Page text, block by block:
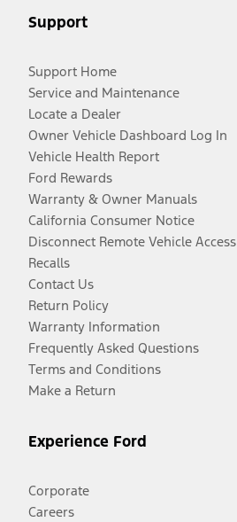
Support
Support Home
Service and Maintenance
Locate a Dealer
Owner Vehicle Dashboard Log In
Vehicle Health Report
Ford Rewards
Warranty & Owner Manuals
California Consumer Notice
Disconnect Remote Vehicle Access
Recalls
Contact Us
Return Policy
Warranty Information
Frequently Asked Questions
Terms and Conditions
Make a Return
Experience Ford
Corporate
Careers